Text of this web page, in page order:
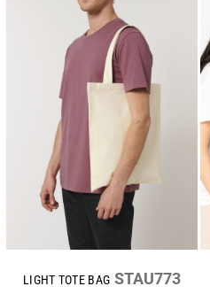
LIGHT TOTE BAG STAU773